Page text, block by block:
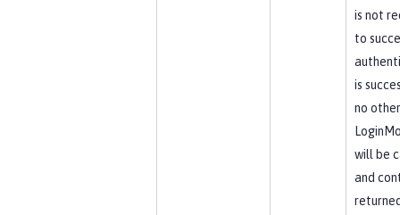
is not
to
is
no other
will be
and